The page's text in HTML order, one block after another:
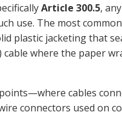
Article 300.5,
use. The most
plastic jacketing that
where the paper
cables
connectors used on